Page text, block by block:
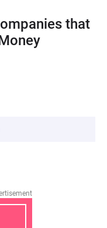
that